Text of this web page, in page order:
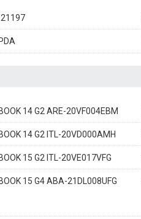
14 G2 ARE-20VF004EBM
14 G2 ITL-20VD000AMH
15 G2 ITL-20VE017VFG
15 G4 ABA-21DL008UFG